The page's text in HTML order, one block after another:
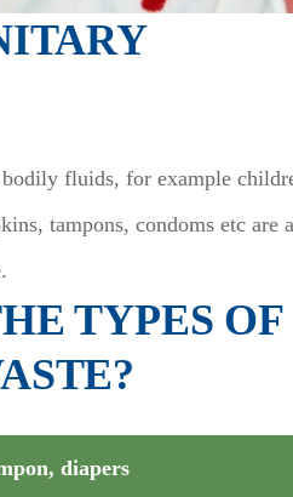
fluids, for example
tampons, condoms etc are
TYPES OF
diapers